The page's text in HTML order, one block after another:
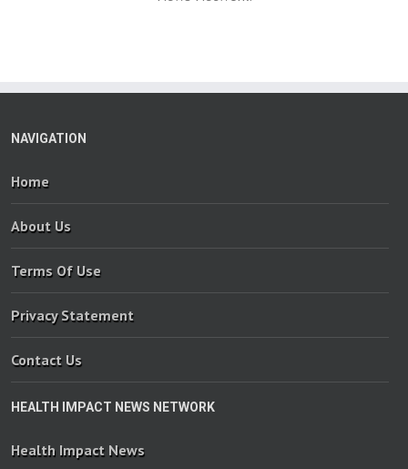
NAVIGATION
Home
About Us
Terms Of Use
Privacy Statement
Contact Us
HEALTH IMPACT NEWS NETWORK
Health Impact News